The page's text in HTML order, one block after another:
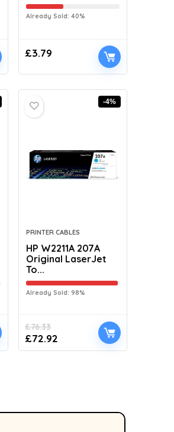
Already Sold: 40%
£3.79
-4%
PRINTER CABLES
HP W2211A 207A
Original LaserJet
To...
Already Sold: 98%
£76.33
£72.92